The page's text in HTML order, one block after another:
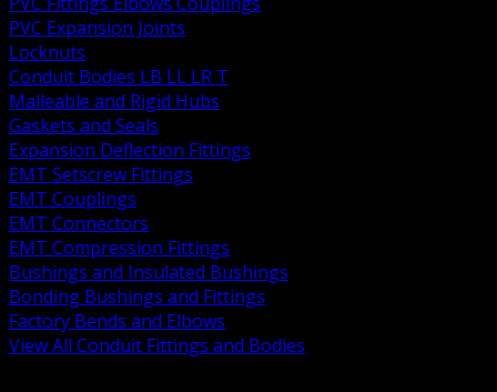
PVC Expansion Joints
Locknuts
Conduit Bodies LB LL LR T
Malleable and Rigid Hubs
Gaskets and Seals
Expansion Deflection Fittings
EMT Setscrew Fittings
EMT Couplings
EMT Connectors
EMT Compression Fittings
Bushings and Insulated Bushings
Bonding Bushings and Fittings
Factory Bends and Elbows
View All Conduit Fittings and Bodies